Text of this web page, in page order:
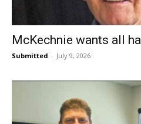
McKechnie wants all
Submitted - July 9, 2026